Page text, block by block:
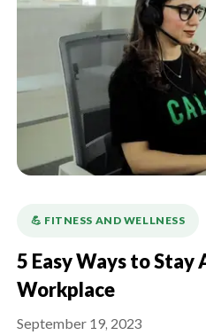
💪️ FITNESS AND WELLNESS
5 Easy Ways to Stay
Workplace
September 19, 2023